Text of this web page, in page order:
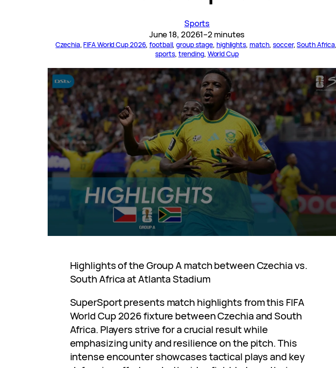
Sports
June 18, 20261–2 minutes
Czechia, FIFA World Cup 2026, football, group stage, highlights, match, soccer, South Africa
sports, trending, World Cup
Highlights of the Group A match between Czechia vs.
South Africa at Atlanta Stadium
SuperSport presents match highlights from this FIFA
World Cup 2026 fixture between Czechia and South
Africa. Players strive for a crucial result while
emphasizing unity and resilience on the pitch. This
intense encounter showcases tactical plays and key